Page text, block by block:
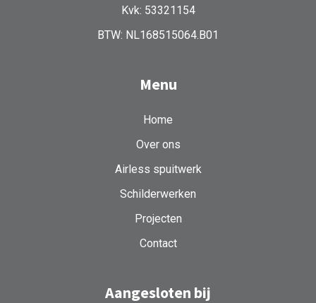
Kvk: 53321154
BTW: NL168515064.B01
Menu
Home
Over ons
Airless spuitwerk
Schilderwerken
Projecten
Contact
Aangesloten bij